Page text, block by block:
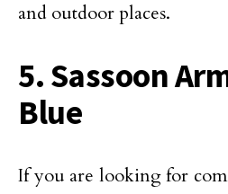
and outdoor places.
5. Sassoon
Blue
If you are looking for